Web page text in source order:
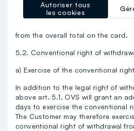
purchaser. If the details of an OVS
during the purchase, in the event
from the overall total on the card.
5.2. Conventional right of
a) Exercise of the conventional
In addition to the legal right of
above art. 5.1, OVS will grant an
days to exercise the conventional
The Customer may therefore
conventional right of withdrawal
Autoriser tous
les cookies